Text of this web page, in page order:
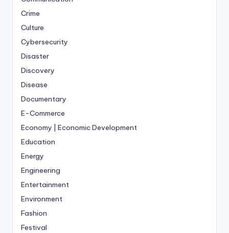
Crime
Culture
Cybersecurity
Disaster
Discovery
Disease
Documentary
E-Commerce
Economy | Economic Development
Education
Energy
Engineering
Entertainment
Environment
Fashion
Festival